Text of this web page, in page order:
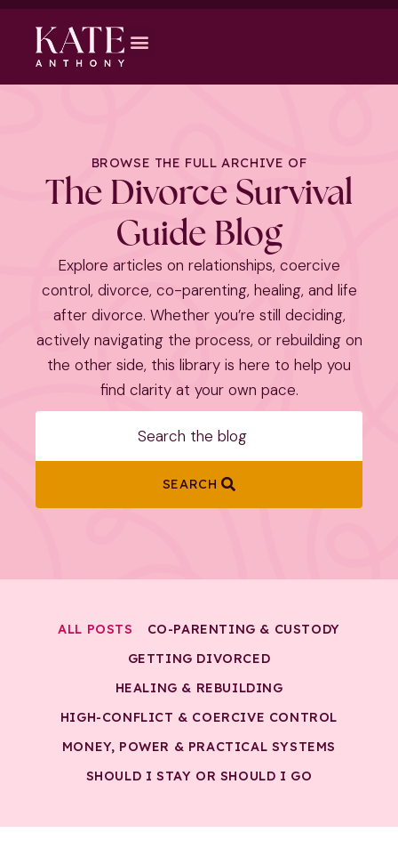
BROWSE THE FULL ARCHIVE OF
The Divorce Survival
Guide Blog
Explore articles on relationships, coercive
control, divorce, co-parenting, healing, and life
after divorce. Whether you’re still deciding,
actively navigating the process, or rebuilding on
the other side, this library is here to help you
find clarity at your own pace.
SEARCH
CO-PARENTING & CUSTODY
GETTING DIVORCED
HEALING & REBUILDING
HIGH-CONFLICT & COERCIVE CONTROL
MONEY, POWER & PRACTICAL SYSTEMS
SHOULD I STAY OR SHOULD I GO
ALL POSTS